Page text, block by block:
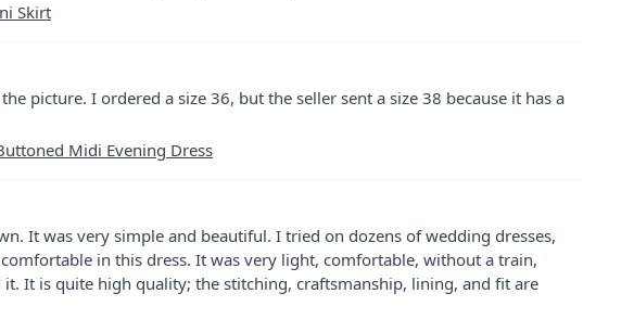
Skirt
picture. I ordered a size 36, but the seller sent a size 38 because it has a
Midi Evening Dress
It was very simple and beautiful. I tried on dozens of wedding dresses,
in this dress. It was very light, comfortable, without a train,
it. It is quite high quality; the stitching, craftsmanship, lining, and fit are